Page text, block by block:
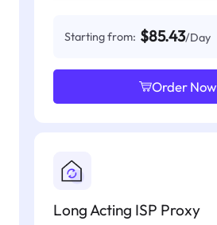
Starting from: $85.43/Day
Order Now
Long Acting ISP Proxy